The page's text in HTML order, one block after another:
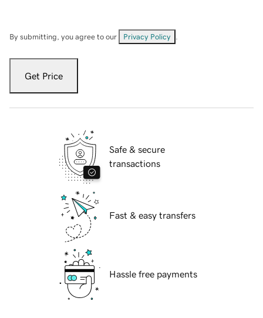
By submitting, you agree to our Privacy Policy
Get Price
Safe & secure
transactions
Fast & easy transfers
Hassle free payments